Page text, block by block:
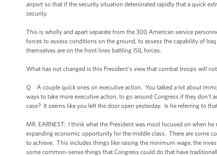
airport so that if the security situation deteriorated rapidly that a quick
security.
This is wholly and apart separate from the 300 American service
forces to assess conditions on the ground, to assess the capability of
themselves are on the front lines battling ISIL forces.
What has not changed is this President’s view that combat troops will
Q A couple quick ones on executive action. You talked a lot about
ways to take more executive action, to go around Congress if they don't
case? It seems like you left the door open yesterday. Is he referring to
MR. EARNEST: I think what the President was most focused on when
expanding economic opportunity for the middle class. There are some
to achieve. This includes things like raising the minimum wage, the
some common-sense things that Congress could do that have